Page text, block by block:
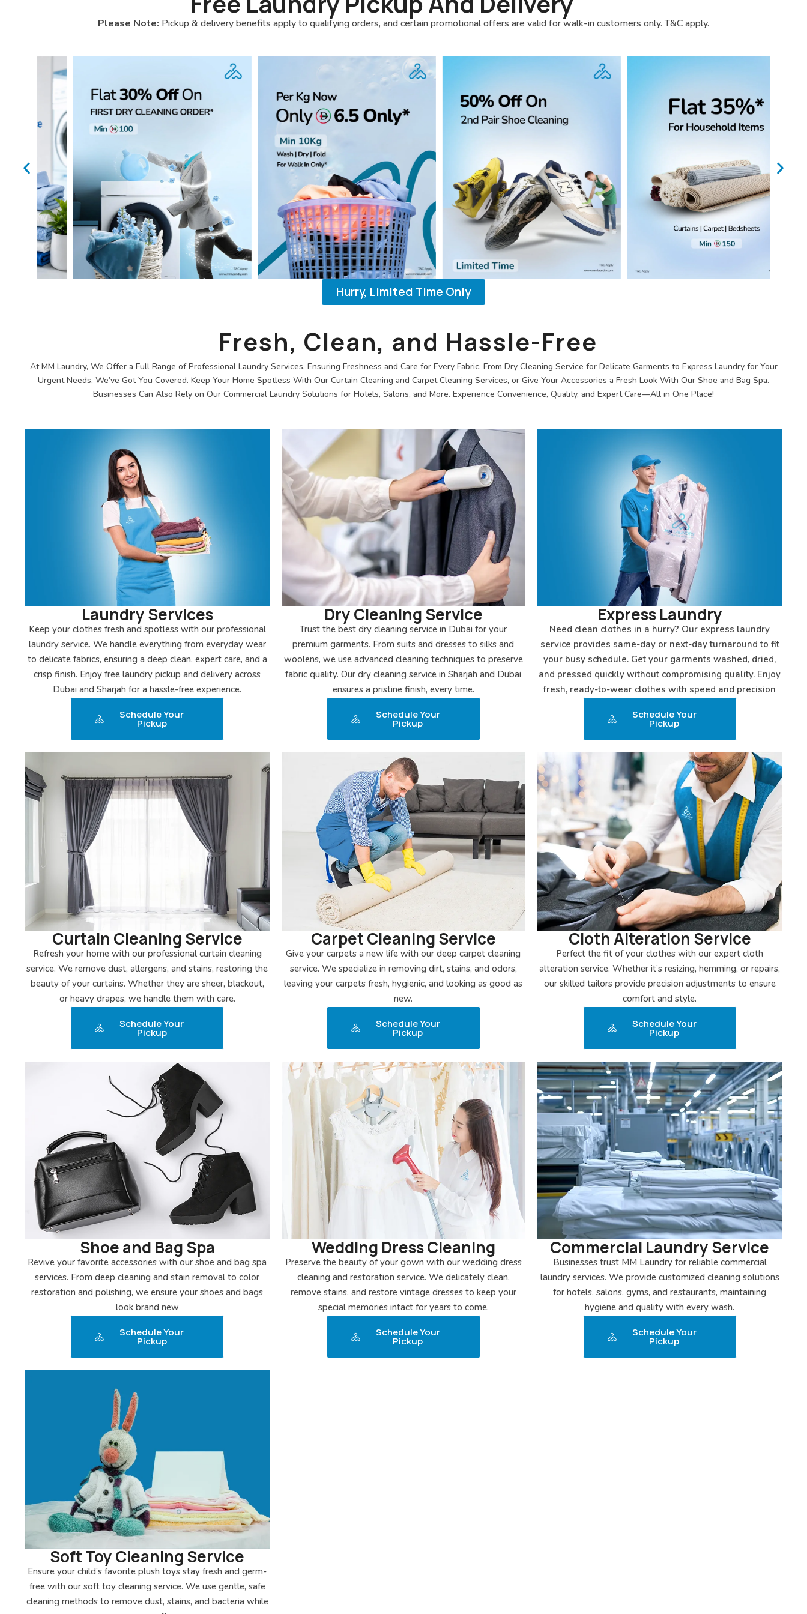
Please Note: Pickup & delivery benefits apply to qualifying orders, and certain promotional offers are valid for walk-in customers only. T&C apply.
Hurry, Limited Time Only
Fresh, Clean, and Hassle-Free
At MM Laundry, We Offer a Full Range of Professional Laundry Services, Ensuring Freshness and Care for Every Fabric. From Dry Cleaning Service for Delicate Garments to Express Laundry for Your
Urgent Needs, We’ve Got You Covered. Keep Your Home Spotless With Our Curtain Cleaning and Carpet Cleaning Services, or Give Your Accessories a Fresh Look With Our Shoe and Bag Spa.
Businesses Can Also Rely on Our Commercial Laundry Solutions for Hotels, Salons, and More. Experience Convenience, Quality, and Expert Care—All in One Place!
Laundry Services
Keep your clothes fresh and spotless with our professional
laundry service. We handle everything from everyday wear
to delicate fabrics, ensuring a deep clean, expert care, and a
crisp finish. Enjoy free laundry pickup and delivery across
Dubai and Sharjah for a hassle-free experience.
Schedule Your
Pickup
Dry Cleaning Service
Trust the best dry cleaning service in Dubai for your
premium garments. From suits and dresses to silks and
woolens, we use advanced cleaning techniques to preserve
fabric quality. Our dry cleaning service in Sharjah and Dubai
ensures a pristine finish, every time.
Schedule Your
Pickup
Express Laundry
Need clean clothes in a hurry? Our express laundry
service provides same-day or next-day turnaround to fit
your busy schedule. Get your garments washed, dried,
and pressed quickly without compromising quality. Enjoy
fresh, ready-to-wear clothes with speed and precision
Schedule Your
Pickup
Curtain Cleaning Service
Refresh your home with our professional curtain cleaning
service. We remove dust, allergens, and stains, restoring the
beauty of your curtains. Whether they are sheer, blackout,
or heavy drapes, we handle them with care.
Schedule Your
Pickup
Carpet Cleaning Service
Give your carpets a new life with our deep carpet cleaning
service. We specialize in removing dirt, stains, and odors,
leaving your carpets fresh, hygienic, and looking as good as
new.
Schedule Your
Pickup
Cloth Alteration Service
Perfect the fit of your clothes with our expert cloth
alteration service. Whether it’s resizing, hemming, or repairs,
our skilled tailors provide precision adjustments to ensure
comfort and style.
Schedule Your
Pickup
Shoe and Bag Spa
Revive your favorite accessories with our shoe and bag spa
services. From deep cleaning and stain removal to color
restoration and polishing, we ensure your shoes and bags
look brand new
Schedule Your
Pickup
Wedding Dress Cleaning
Preserve the beauty of your gown with our wedding dress
cleaning and restoration service. We delicately clean,
remove stains, and restore vintage dresses to keep your
special memories intact for years to come.
Schedule Your
Pickup
Commercial Laundry Service
Businesses trust MM Laundry for reliable commercial
laundry services. We provide customized cleaning solutions
for hotels, salons, gyms, and restaurants, maintaining
hygiene and quality with every wash.
Schedule Your
Pickup
Soft Toy Cleaning Service
Ensure your child’s favorite plush toys stay fresh and germ-
free with our soft toy cleaning service. We use gentle, safe
cleaning methods to remove dust, stains, and bacteria while